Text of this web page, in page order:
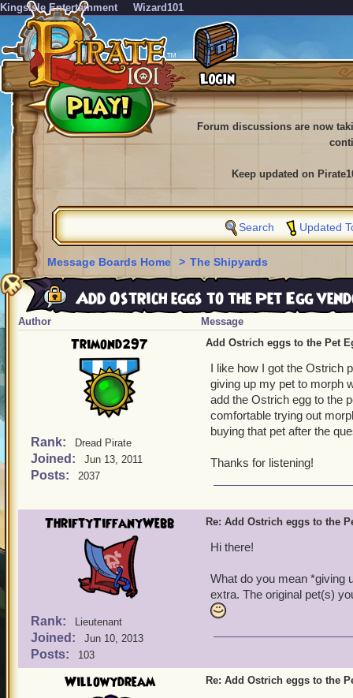
KingsIsle Entertainment Wizard101
Forum discussions are now
Keep updated on
Search Updated
Message Boards Home > The Shipyards
Add Ostrich eggs to the Pet Egg
Author Message
Trimond297
Rank: Dread Pirate
Joined: Jun 13, 2011
Posts: 2037
Add Ostrich eggs to the Pet
I like how I got the Ostrich
giving up my pet to morph
add the Ostrich egg to the
comfortable trying out
buying that pet after the
Thanks for listening!
ThriftyTiffanyWebb
Rank: Lieutenant
Joined: Jun 10, 2013
Posts: 103
Re: Add Ostrich eggs to the
Hi there!
What do you mean *giving
extra. The original pet(s)
Willowydream Re: Add Ostrich eggs to the